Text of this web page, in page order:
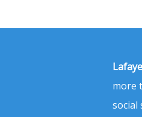
more
social